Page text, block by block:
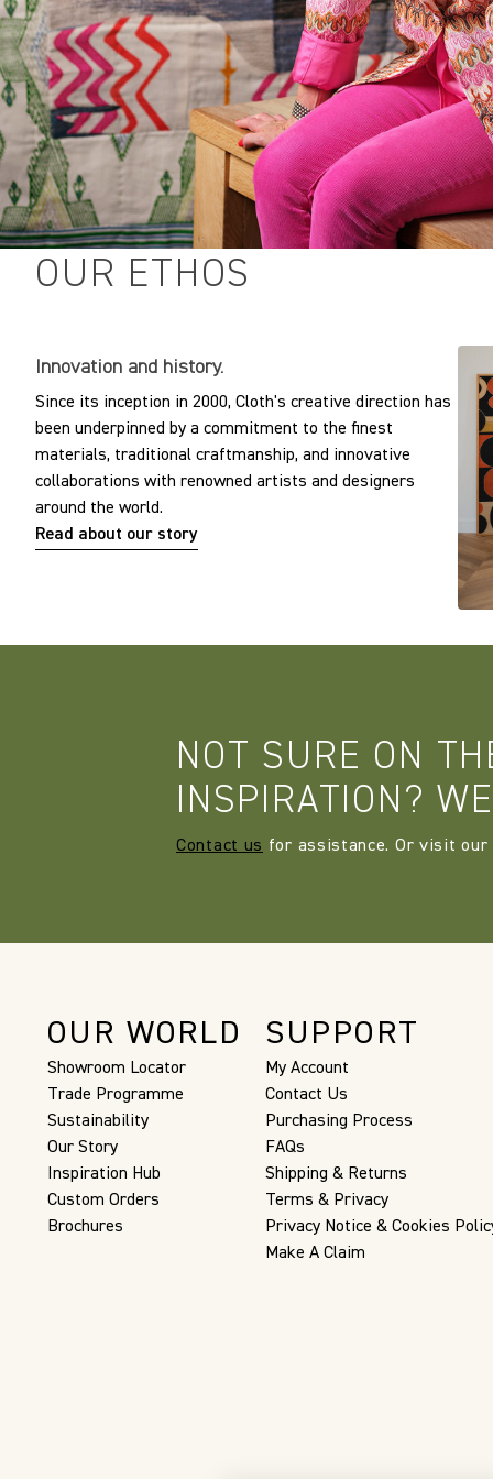
Horizontal repeat:
Vertical repeat:
Vertical repeat:
OUR ETHOS
Innovation and history.
Since its inception in 2000, Cloth's creative direction has
been underpinned by a commitment to the finest
materials, traditional craftmanship, and innovative
collaborations with renowned artists and designers
around the world.
Read about our story
NOT SURE ON
INSPIRATION?
Contact us for assistance. Or visit our
OUR WORLD
Showroom Locator
Trade Programme
Sustainability
Our Story
Inspiration Hub
Custom Orders
Brochures
SUPPORT
My Account
Contact Us
Purchasing Process
FAQs
Shipping & Returns
Terms & Privacy
Privacy Notice & Cookies
Make A Claim